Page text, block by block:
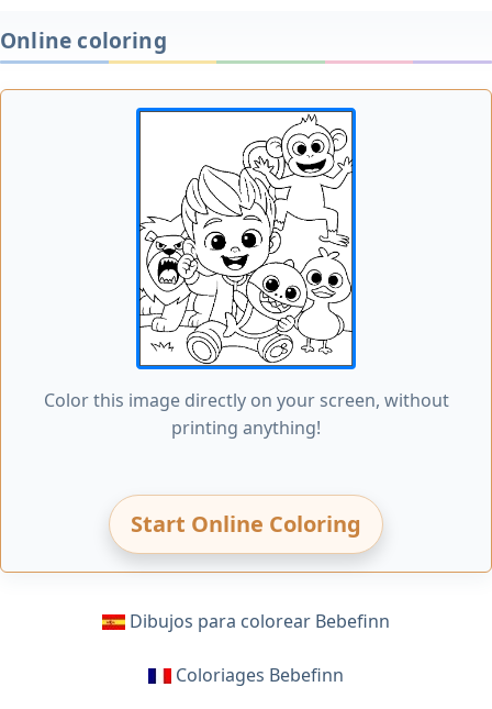
Online coloring
Color this image directly on your screen, without
printing anything!
Start Online Coloring
Dibujos para colorear Bebefinn
Coloriages Bebefinn